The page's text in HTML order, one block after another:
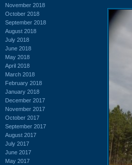
November 2018
October 2018
September 2018
August 2018
July 2018
June 2018
May 2018
April 2018
March 2018
February 2018
January 2018
December 2017
November 2017
October 2017
September 2017
August 2017
July 2017
June 2017
May 2017